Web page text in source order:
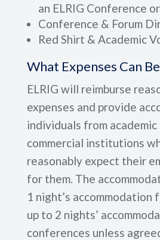
an ELRIG Conference
Conference & Forum
Red Shirt & Academic
What Expenses Can
ELRIG will reimburse
expenses and provide
individuals from academic
commercial institutions
reasonably expect their
for them. The
1 night’s accommodation
up to 2 nights’
conferences unless